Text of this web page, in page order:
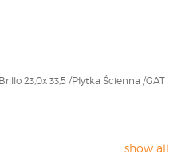
23,0x 33,5 /Płytka Ścienna /GAT
show all